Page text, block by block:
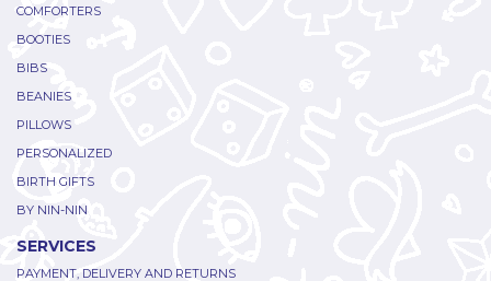
COMFORTERS
BOOTIES
BIBS
BEANIES
PILLOWS
PERSONALIZED
BIRTH GIFTS
BY NIN-NIN
SERVICES
PAYMENT, DELIVERY AND RETURNS